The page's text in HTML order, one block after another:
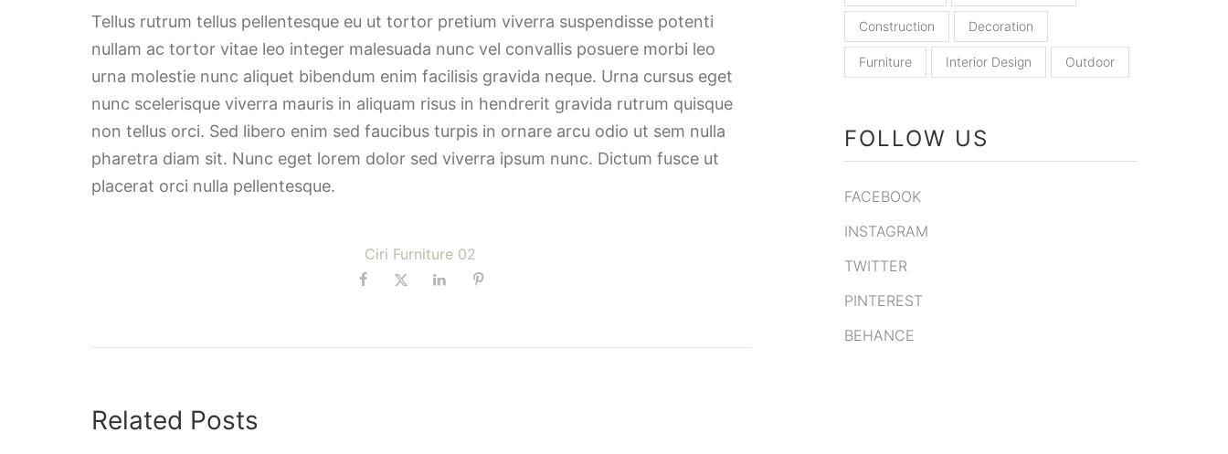
Tellus rutrum tellus pellentesque eu ut tortor pretium viverra suspendisse potenti
nullam ac tortor vitae leo integer malesuada nunc vel convallis posuere morbi leo
urna molestie nunc aliquet bibendum enim facilisis gravida neque. Urna cursus eget
nunc scelerisque viverra mauris in aliquam risus in hendrerit gravida rutrum quisque
non tellus orci. Sed libero enim sed faucibus turpis in ornare arcu odio ut sem nulla
pharetra diam sit. Nunc eget lorem dolor sed viverra ipsum nunc. Dictum fusce ut
placerat orci nulla pellentesque.
Ciri Furniture 02
Related Posts
Construction Decoration
Furniture Interior Design Outdoor
FOLLOW US
FACEBOOK
INSTAGRAM
TWITTER
PINTEREST
BEHANCE